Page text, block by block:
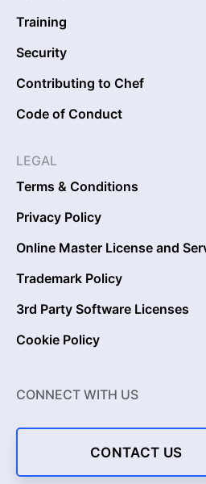
Training
Security
Contributing to Chef
Code of Conduct
LEGAL
Terms & Conditions
Privacy Policy
Online Master License and
Trademark Policy
3rd Party Software Licenses
Cookie Policy
CONNECT WITH US
CONTACT US